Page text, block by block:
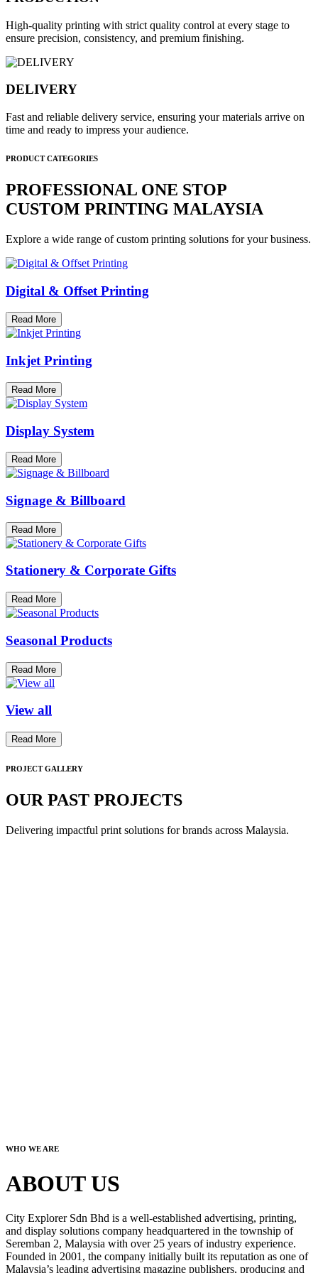
High-quality printing with strict quality control at every stage to
ensure precision, consistency, and premium finishing.
DELIVERY
Fast and reliable delivery service, ensuring your materials arrive on
time and ready to impress your audience.
PRODUCT CATEGORIES
PROFESSIONAL ONE STOP
CUSTOM PRINTING MALAYSIA
Explore a wide range of custom printing solutions for your business.
Digital & Offset Printing
Read More
Inkjet Printing
Read More
Display System
Read More
Signage & Billboard
Read More
Stationery & Corporate Gifts
Read More
Seasonal Products
Read More
View all
Read More
PROJECT GALLERY
OUR PAST PROJECTS
Delivering impactful print solutions for brands across Malaysia.
WHO WE ARE
ABOUT US
City Explorer Sdn Bhd is a well-established advertising, printing,
and display solutions company headquartered in the township of
Seremban 2, Malaysia with over 25 years of industry experience.
Founded in 2001, the company initially built its reputation as one of
Malaysia’s leading advertising magazine publishers, producing and